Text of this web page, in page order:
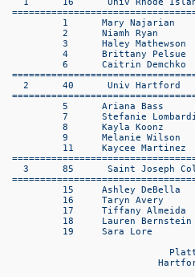
1      Mary Najarian
2      Niamh Ryan
3      Haley Mathewson
4      Brittany Pelsue
6      Caitrin Demchko
2      40      Univ Hartford
5      Ariana Bass
7      Stefanie
8      Kayla Koonz
9      Melanie Wilson
11     Kaycee Martinez
3      85      Saint Joseph
15     Ashley DeBella
16     Taryn Avery
17     Tiffany Almeida
18     Lauren
19     Sara Lore